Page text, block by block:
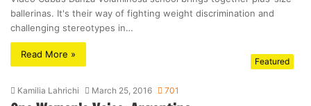
ballerinas. It's their way of fighting weight discrimination and
challenging stereotypes in…
Read More »
Featured
Kamilia Lahrichi March 25, 2016 701